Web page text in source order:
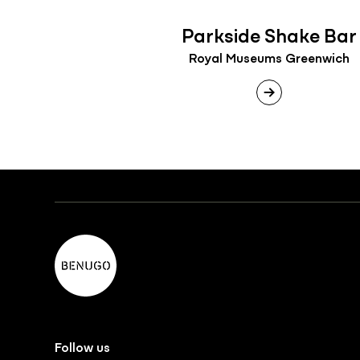
Parkside Shake Bar
Royal Museums Greenwich
Follow us